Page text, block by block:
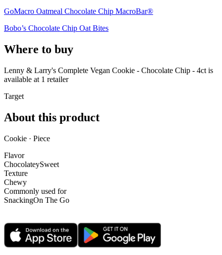
GoMacro Oatmeal Chocolate Chip MacroBar®
Bobo’s Chocolate Chip Oat Bites
Where to buy
Lenny & Larry's Complete Vegan Cookie - Chocolate Chip - 4ct is
available at 1 retailer
Target
About this product
Cookie · Piece
Flavor
ChocolateySweet
Texture
Chewy
Commonly used for
SnackingOn The Go